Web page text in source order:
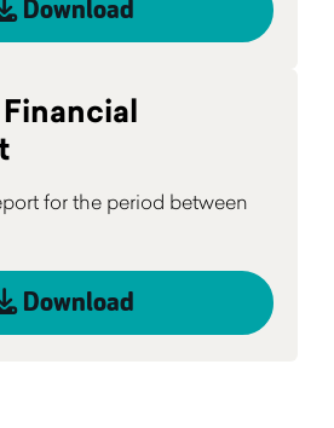
Download
Financial
for the period between
Download